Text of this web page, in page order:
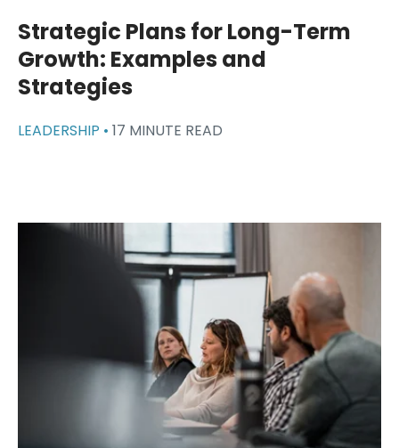
Strategic Plans for Long-Term
Growth: Examples and
Strategies
LEADERSHIP • 17 MINUTE READ